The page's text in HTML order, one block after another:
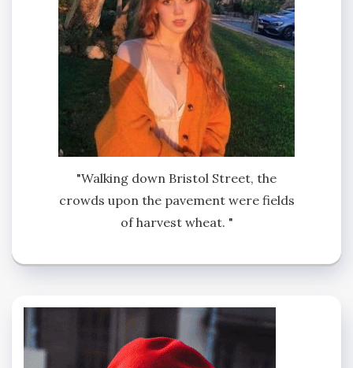
"Walking down Bristol Street, the
crowds upon the pavement were fields
of harvest wheat. "